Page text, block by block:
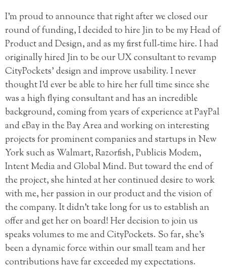
I’m proud to announce that right after we closed our
round of funding, I decided to hire Jin to be my Head of
Product and Design, and as my first full-time hire. I had
originally hired Jin to be our UX consultant to revamp
CityPockets’ design and improve usability. I never
thought I’d ever be able to hire her full time since she
was a high flying consultant and has an incredible
background, coming from years of experience at PayPal
and eBay in the Bay Area and working on interesting
projects for prominent companies and startups in New
York such as Walmart, Razorfish, Publicis Modem,
Intent Media and Global Mind. But toward the end of
the project, she hinted at her continued desire to work
with me, her passion in our product and the vision of
the company. It didn’t take long for us to establish an
offer and get her on board! Her decision to join us
speaks volumes to me and CityPockets. So far, she’s
been a dynamic force within our small team and her
contributions have far exceeded my expectations.